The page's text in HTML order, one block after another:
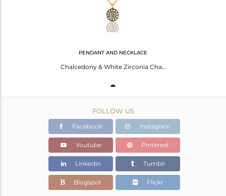
PENDANT AND NECKLACE
Chalcedony & White Zirconia Charm Little 18k Gold Plated Brass Chain Pendant
FOLLOW US
Facebook Instagram
Youtube Pinterest
Linkedin Tumblr
Blogspot Flickr